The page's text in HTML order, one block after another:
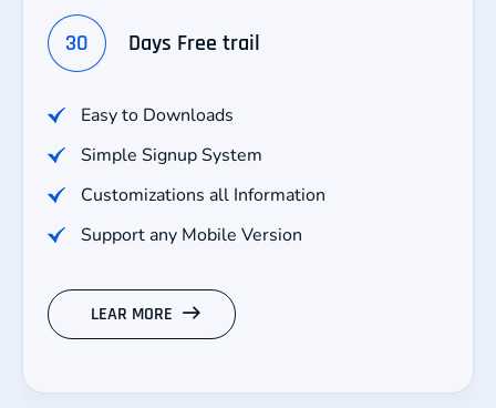
30 Days Free trail
Easy to Downloads
Simple Signup System
Customizations all Information
Support any Mobile Version
LEAR MORE